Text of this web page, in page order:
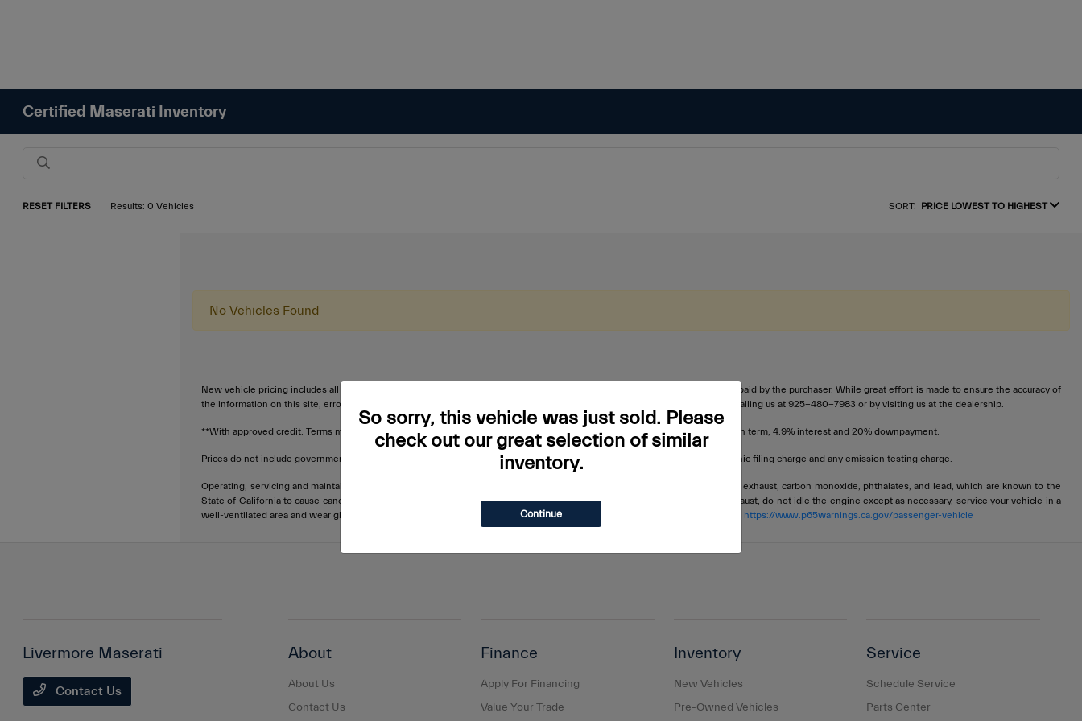
Certified Maserati Inventory
RESET FILTERS Results: 0 Vehicles SORT: PRICE LOWEST TO HIGHEST
No Vehicles Found
New vehicle pricing includes all offers and incentives. Tax, Title and Tags not included in vehicle prices shown and must be paid by the purchaser. While great effort is made to ensure the accuracy of
the information on this site, errors do occur so please verify information with a customer service rep. This is easily done by calling us at 925-480-7983 or by visiting us at the dealership.
**With approved credit. Terms may vary. Monthly payments are only estimates derived from the vehicle price with a 72 month term, 4.9% interest and 20% downpayment.
Prices do not include government fees and taxes, any finance charges, any dealer document processing charge, any electronic filing charge and any emission testing charge.
Operating, servicing and maintaining a passenger vehicle or off-road vehicle can expose you to chemicals including engine exhaust, carbon monoxide, phthalates, and lead, which are known to the
State of California to cause cancer and birth defects or other reproductive harm. To minimize exposure, avoid breathing exhaust, do not idle the engine except as necessary, service your vehicle in a
well-ventilated area and wear gloves or wash your hands frequently when servicing your vehicle. For more information go to https://www.p65warnings.ca.gov/passenger-vehicle
So sorry, this vehicle was just sold. Please
check out our great selection of similar
inventory.
Continue
Livermore Maserati
Contact Us
About
About Us
Contact Us
Finance
Apply For Financing
Value Your Trade
Inventory
New Vehicles
Pre-Owned Vehicles
Service
Schedule Service
Parts Center